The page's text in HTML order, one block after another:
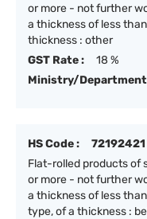
or more - not further
a thickness of less
thickness : other
GST Rate :
18 %
Ministry/
HS Code :
72192421
Flat-rolled products of
or more - not further
a thickness of less
type, of a thickness :